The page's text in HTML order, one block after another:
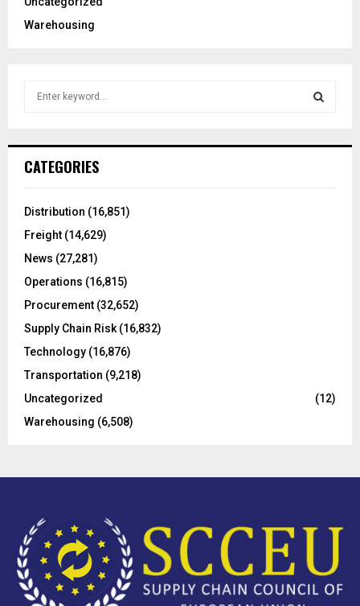
Warehousing
h
o
:
CATEGORIES
Distribution (16,851)
Freight (14,629)
News (27,281)
Operations (16,815)
Procurement (32,652)
Supply Chain Risk(16,832)
Technology (16,876)
Transportation (9,218)
Uncategorized
(12)
Warehousing (6,508)